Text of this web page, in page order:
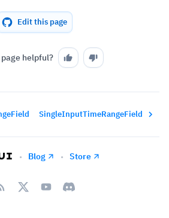
Edit this page
helpful?
SingleInputTimeRangeField
• Blog • Store